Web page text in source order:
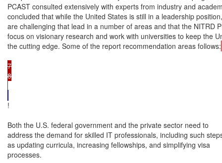
PCAST consulted extensively with experts from industry and
concluded that while the United States is still in a leadership
are challenging that lead in a number of areas and that the NITRD
focus on visionary research and work with universities to keep the
the cutting edge. Some of the report recommendation areas follows:
7
8
!
Both the U.S. federal government and the private sector need to
address the demand for skilled IT professionals, including such
as updating curricula, increasing fellowships, and simplifying visa
processes.